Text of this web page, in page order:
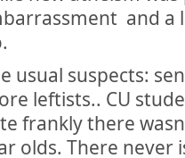
and
usual suspects:
leftists.. CU
frankly there
olds. There never